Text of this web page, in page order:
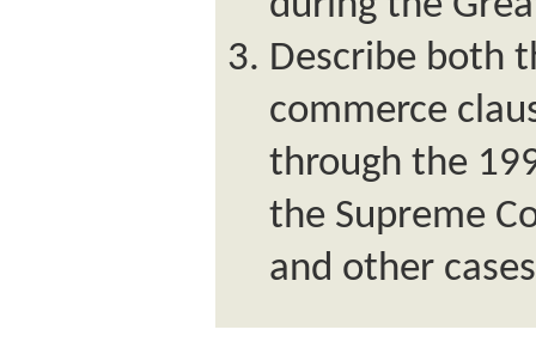
Describe both
commerce
through the
the Supreme
and other